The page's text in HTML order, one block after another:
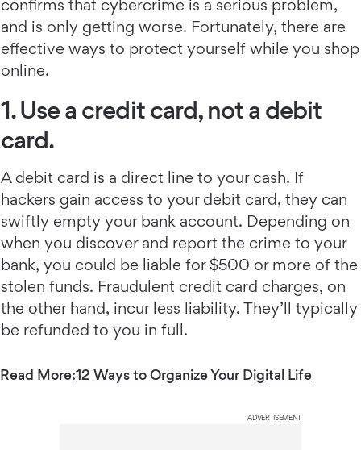
confirms that cybercrime is a serious problem,
and is only getting worse. Fortunately, there are
effective ways to protect yourself while you shop
online.
1. Use a credit card, not a debit
card.
A debit card is a direct line to your cash. If
hackers gain access to your debit card, they can
swiftly empty your bank account. Depending on
when you discover and report the crime to your
bank, you could be liable for $500 or more of the
stolen funds. Fraudulent credit card charges, on
the other hand, incur less liability. They’ll typically
be refunded to you in full.
Read More:12 Ways to Organize Your Digital Life
ADVERTISEMENT